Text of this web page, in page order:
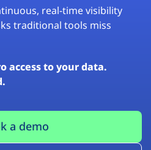
real-time visibility
traditional tools miss
access to your data.
a demo